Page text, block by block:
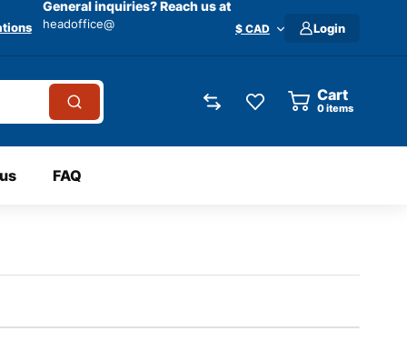
General inquiries? Reach us at
headoffice@ $ CAD Login
Cart
0items
FAQ